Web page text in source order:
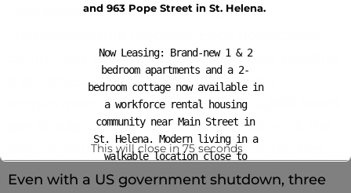
Development Mutual Self-Help
committed to work 32 hours per week building
the homes, in addition to their regular
employment. This is an average of
group over 160 weekends, with the
help of volunteers and skilled subcontractors.
Even with a US government shutdown, three
and 963 Pope Street in St. Helena.
Now Leasing: Brand-new 1 & 2
bedroom apartments and a 2-
bedroom cottage now available in
a workforce rental housing
community near Main Street in
St. Helena. Modern living in a
walkable location close to
shops, dining, and everyday
This will close in 75seconds